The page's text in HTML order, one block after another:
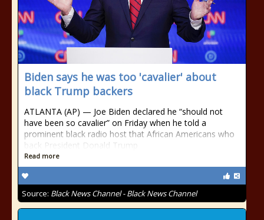
Biden says he was too 'cavalier' about
black Trump backers
ATLANTA (AP) — Joe Biden declared he “should not
have been so cavalier” on Friday when he told a
prominent black radio host that African Americans who
back President Donald Trump
Read more
Source: Black News Channel - Black News Channel